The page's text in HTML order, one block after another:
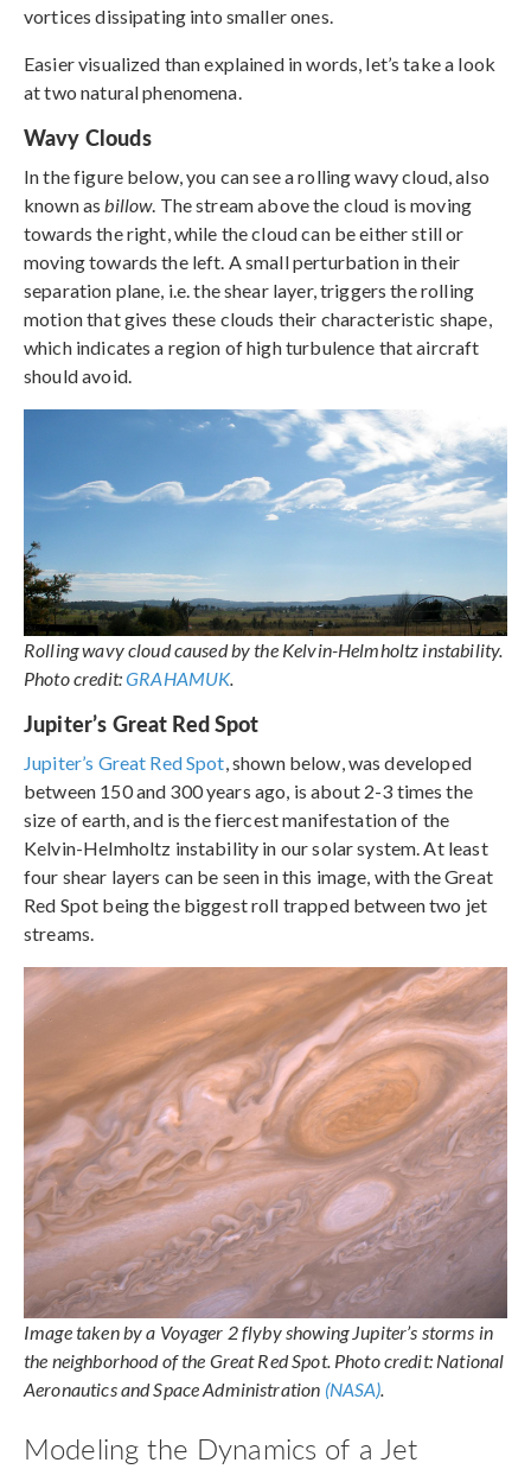
vortices dissipating into smaller ones.
Easier visualized than explained in words, let’s take a look
at two natural phenomena.
Wavy Clouds
In the figure below, you can see a rolling wavy cloud, also
known as billow. The stream above the cloud is moving
towards the right, while the cloud can be either still or
moving towards the left. A small perturbation in their
separation plane, i.e. the shear layer, triggers the rolling
motion that gives these clouds their characteristic shape,
which indicates a region of high turbulence that aircraft
should avoid.
Rolling wavy cloud caused by the Kelvin-Helmholtz instability.
Photo credit:GRAHAMUK.
Jupiter’s Great Red Spot
Jupiter’s Great Red Spot, shown below, was developed
between 150 and 300 years ago, is about 2-3 times the
size of earth, and is the fiercest manifestation of the
Kelvin-Helmholtz instability in our solar system. At least
four shear layers can be seen in this image, with the Great
Red Spot being the biggest roll trapped between two jet
streams.
Image taken by a Voyager 2 flyby showing Jupiter’s storms in
the neighborhood of the Great Red Spot. Photo credit: National
Aeronautics and Space Administration (NASA).
Modeling the Dynamics of a Jet